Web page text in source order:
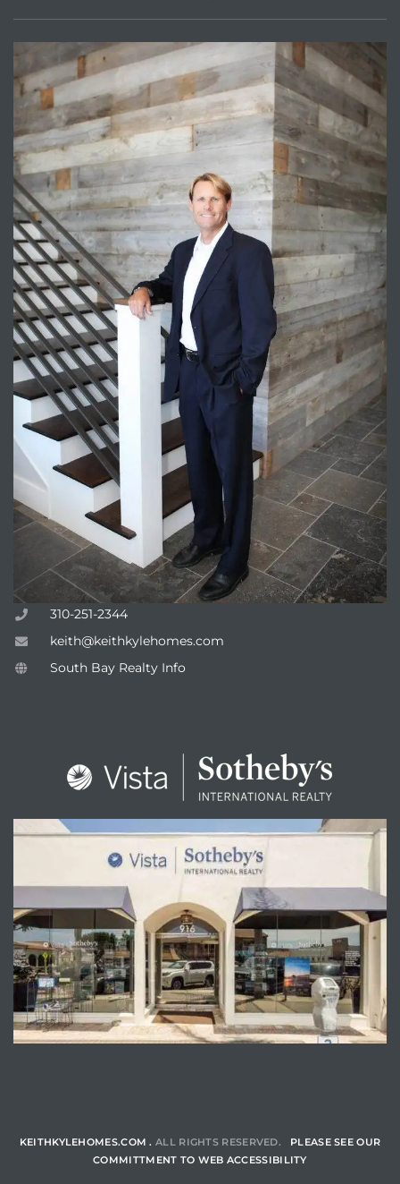
310-251-2344
keith@keithkylehomes.com
South Bay Realty Info
KEITHKYLEHOMES.COM . ALL RIGHTS RESERVED. PLEASE SEE OUR
COMMITTMENT TO WEB ACCESSIBILITY